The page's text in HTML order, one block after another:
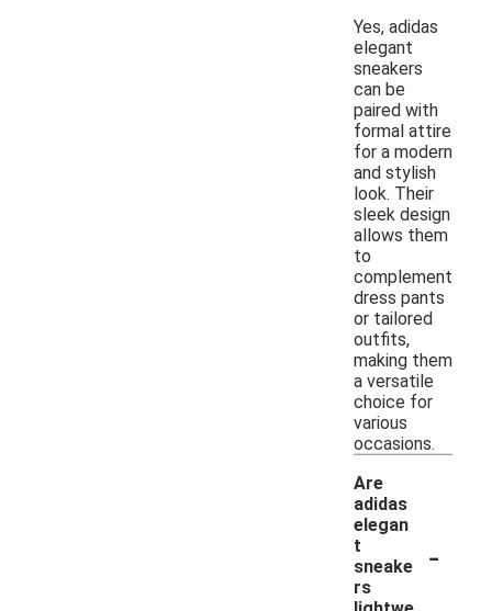
Yes, adidas
elegant
sneakers
can be
paired with
formal attire
for a modern
and stylish
look. Their
sleek design
allows them
to
complement
dress pants
or tailored
outfits,
making them
a versatile
choice for
various
occasions.
Are
adidas
elegan
t
sneake
rs
-